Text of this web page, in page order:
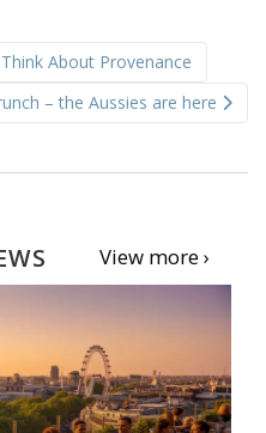
Think About Provenance
– the Aussies are here
View more ›